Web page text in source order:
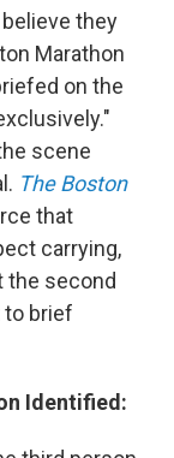
they
Marathon
on the
scene
The Boston
that
carrying,
the second
to brief
Identified: